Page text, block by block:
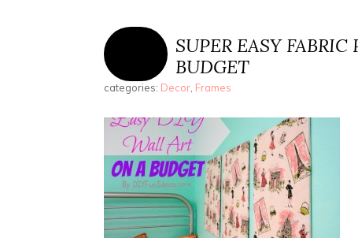
SUPER EASY
BUDGET
categories: Decor Frames